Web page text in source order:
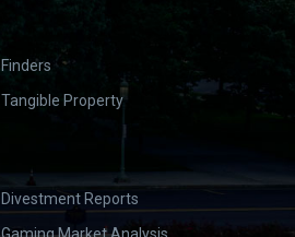
Finders
Tangible Property
Divestment Reports